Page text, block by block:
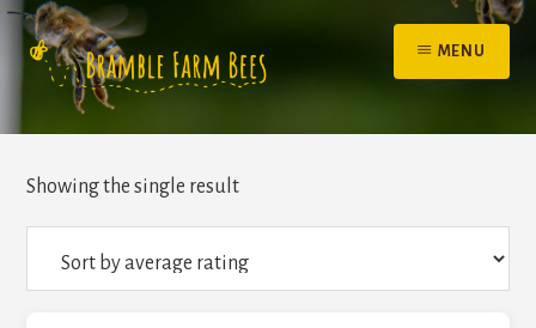
Skip
content
MENU
Showing the single result